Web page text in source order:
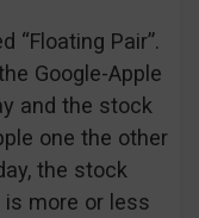
“Floating Pair”.
Google-Apple
and the stock
one the other
the stock
more or less